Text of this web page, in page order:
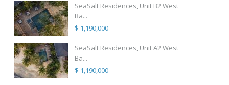
SeaSalt Residences, Unit B2 West
Ba...
$ 1,190,000
SeaSalt Residences, Unit A2 West
Ba...
$ 1,190,000